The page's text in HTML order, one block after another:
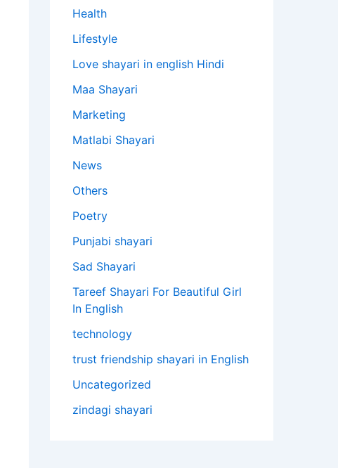
Health
Lifestyle
Love shayari in english Hindi
Maa Shayari
Marketing
Matlabi Shayari
News
Others
Poetry
Punjabi shayari
Sad Shayari
Tareef Shayari For Beautiful Girl
In English
technology
trust friendship shayari in English
Uncategorized
zindagi shayari